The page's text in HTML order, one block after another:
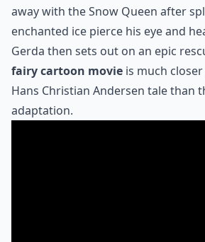
away with the Snow Queen after
enchanted ice pierce his eye and
Gerda then sets out on an epic
fairy cartoon movie is much
Hans Christian Andersen tale than
adaptation.